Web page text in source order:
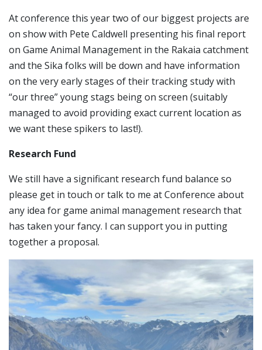
At conference this year two of our biggest projects are
on show with Pete Caldwell presenting his final report
on Game Animal Management in the Rakaia catchment
and the Sika folks will be down and have information
on the very early stages of their tracking study with
“our three” young stags being on screen (suitably
managed to avoid providing exact current location as
we want these spikers to last!).
Research Fund
We still have a significant research fund balance so
please get in touch or talk to me at Conference about
any idea for game animal management research that
has taken your fancy. I can support you in putting
together a proposal.